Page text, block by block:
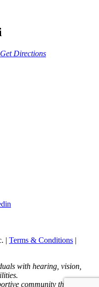
Get Directions
| Terms & Conditions |
with hearing, vision,
community through